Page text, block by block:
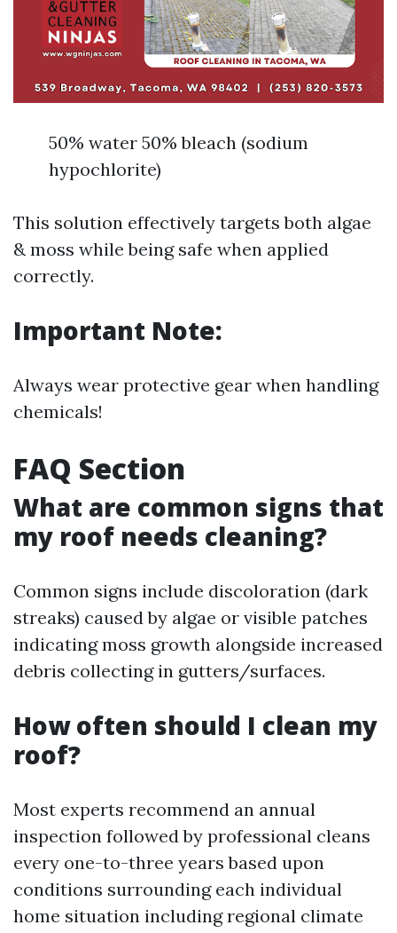
50% water 50% bleach (sodium
hypochlorite)
This solution effectively targets both algae
& moss while being safe when applied
correctly.
Important Note:
Always wear protective gear when handling
chemicals!
FAQ Section
What are common signs that
my roof needs cleaning?
Common signs include discoloration (dark
streaks) caused by algae or visible patches
indicating moss growth alongside increased
debris collecting in gutters/surfaces.
How often should I clean my
roof?
Most experts recommend an annual
inspection followed by professional cleans
every one-to-three years based upon
conditions surrounding each individual
home situation including regional climate